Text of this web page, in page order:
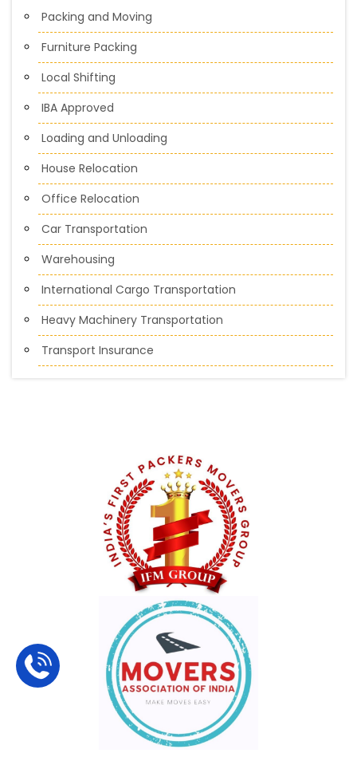
Packing and Moving
Furniture Packing
Local Shifting
IBA Approved
Loading and Unloading
House Relocation
Office Relocation
Car Transportation
Warehousing
International Cargo Transportation
Heavy Machinery Transportation
Transport Insurance